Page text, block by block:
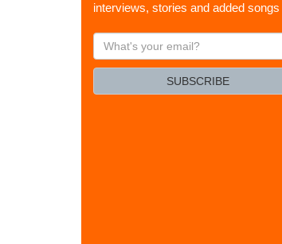
interviews, stories and added songs
What's
your
SUBSCRIBE